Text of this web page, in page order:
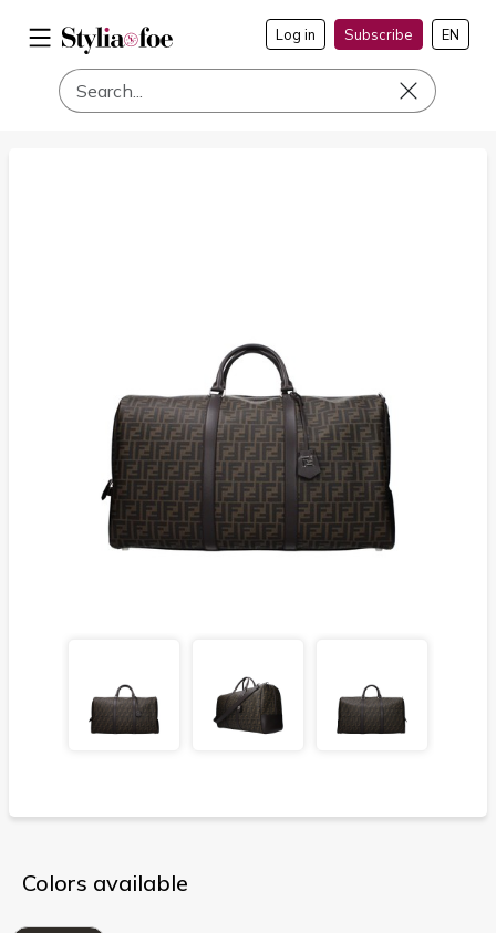
Log in Subscribe EN
Colors available